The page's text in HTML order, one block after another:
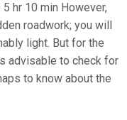
hr 10 min However,
roadwork; you will
light. But for the
advisable to check for
to know about the